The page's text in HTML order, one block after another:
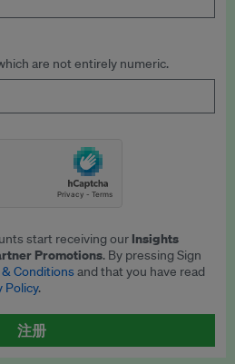
are not entirely numeric.
start receiving our Insights
Promotions. By pressing Sign
Conditionsand that you have read
Policy.
注册